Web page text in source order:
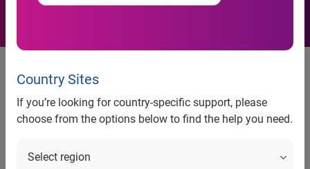
Country Sites
If you’re looking for country-specific support, please
choose from the options below to find the help you need.
news release
Margo Galvin